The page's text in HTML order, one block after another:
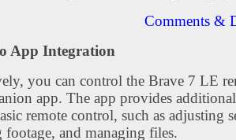
Comments &
App Integration
you can control the Brave 7 LE
app. The app provides
remote control, such as adjusting
footage, and managing files.